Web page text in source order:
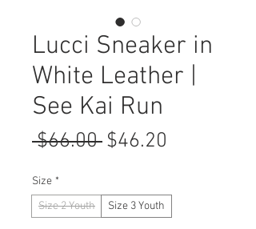
Lucci Sneaker in
White Leather |
See Kai Run
$66.00 Regular
$46.20
Size *
Size 2 Youth
Size 3 Youth